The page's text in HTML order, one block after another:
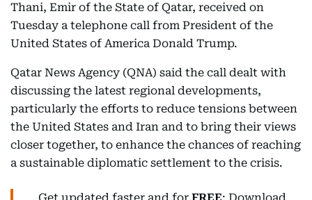
Thani, Emir of the State of Qatar, received on
Tuesday a telephone call from President of the
United States of America Donald Trump.
Qatar News Agency (QNA) said the call dealt with
discussing the latest regional developments,
particularly the efforts to reduce tensions between
the United States and Iran and to bring their views
closer together, to enhance the chances of reaching
a sustainable diplomatic settlement to the crisis.